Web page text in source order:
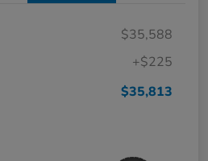
$35,588
+$225
$35,813